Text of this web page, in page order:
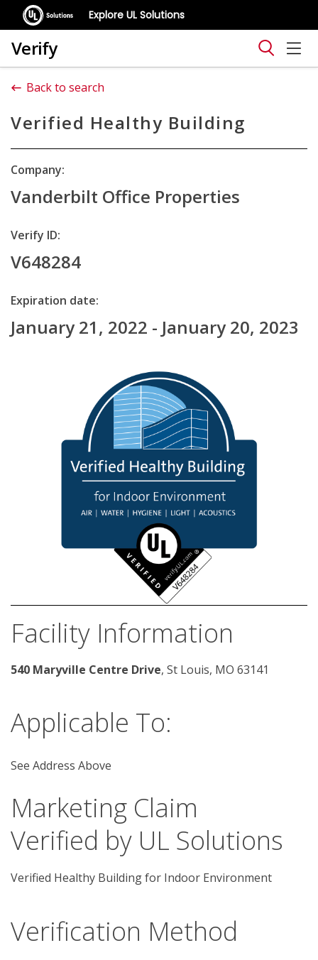
Explore UL Solutions
Verify
Back to search
Verified Healthy Building
Company:
Vanderbilt Office Properties
Verify ID:
V648284
Expiration date:
January 21, 2022 - January 20, 2023
Facility Information
540 Maryville Centre Drive, St Louis, MO 63141
Applicable To:
See Address Above
Marketing Claim
Verified by UL Solutions
Verified Healthy Building for Indoor Environment
Verification Method